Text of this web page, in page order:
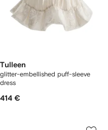
Tulleen
glitter-embellished puff-sleeve
dress
414 €